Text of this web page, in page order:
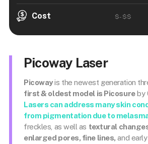
Cost $- $$
Picoway Laser
Picowayis the newest generation
first & oldest model is Picosureby
Lasers can address many skin
from pigmentation due to
freckles, as well as textural
enlarged pores, fine lines, and